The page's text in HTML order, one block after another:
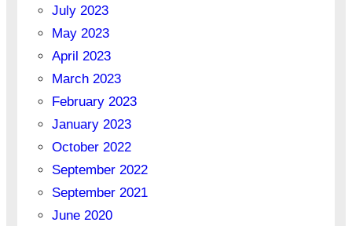
July 2023
May 2023
April 2023
March 2023
February 2023
January 2023
October 2022
September 2022
September 2021
June 2020